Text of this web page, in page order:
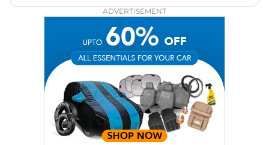
ADVERTISEMENT